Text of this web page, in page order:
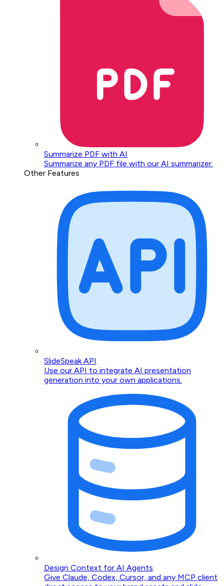
Summarize PDF with AI
Summarize any PDF file with our AI summarizer.
Other Features
SlideSpeak API
Use our API to integrate AI presentation
generation into your own applications.
Design Context for AI Agents
Give Claude, Codex, Cursor, and any MCP client